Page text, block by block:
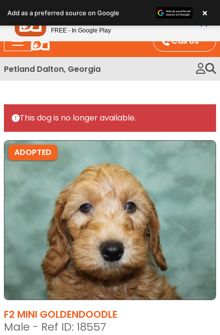
note:
This
website
includes
an
Call Us
Petland Dalton, Georgia
This dog is no longer available.
ADOPTED
F2 MINI GOLDENDOODLE
Male - Ref ID: 18557
Add as a preferred source on Google ×
Petland
FREE - In Google Play